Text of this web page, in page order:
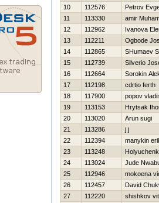
10
112576
Petrov
11
113330
amir
12
112962
Ivanova
13
112211
Ogbode
14
112865
SHumaev
15
112739
Silverio
16
112664
Sorokin
17
112198
cdrtio ferth
18
117900
popov
19
113153
Hrytsak
20
113020
Arun sugi
21
113286
j j
22
112394
manykin
23
113248
24
113024
Jude
25
112946
mokoena
26
112457
David
27
112220
shishkov